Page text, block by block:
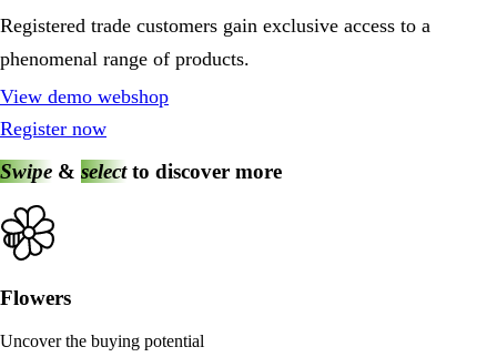
Registered trade customers gain exclusive access to a
phenomenal range of products.
View demo webshop
Register now
Swipe & selectto discover more
Flowers
Uncover the buying potential